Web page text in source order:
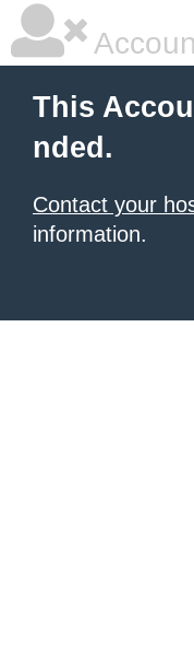
This
nded.
Contact your
information.